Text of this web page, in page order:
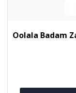
Oolala Badam